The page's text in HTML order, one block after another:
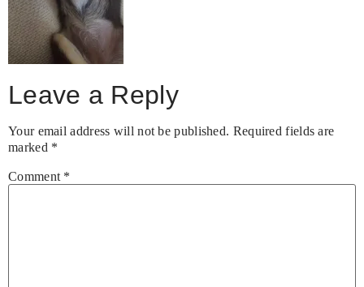
Leave a Reply
Your email address will not be published. Required fields are
marked *
Comment *